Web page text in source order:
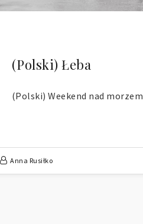
(Polski) Łeba
(Polski) Weekend nad morzem
Anna Rusiłko